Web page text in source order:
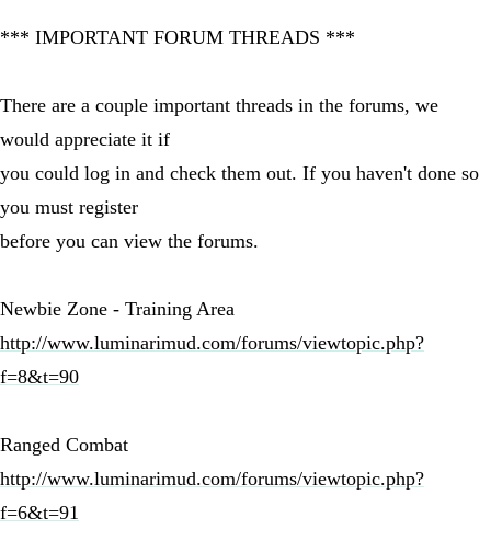
*** IMPORTANT FORUM THREADS ***
There are a couple important threads in the forums, we
would appreciate it if
you could log in and check them out. If you haven't done so
you must register
before you can view the forums.
Newbie Zone - Training Area
http://www.luminarimud.com/forums/viewtopic.php?
f=8&t=90
Ranged Combat
http://www.luminarimud.com/forums/viewtopic.php?
f=6&t=91